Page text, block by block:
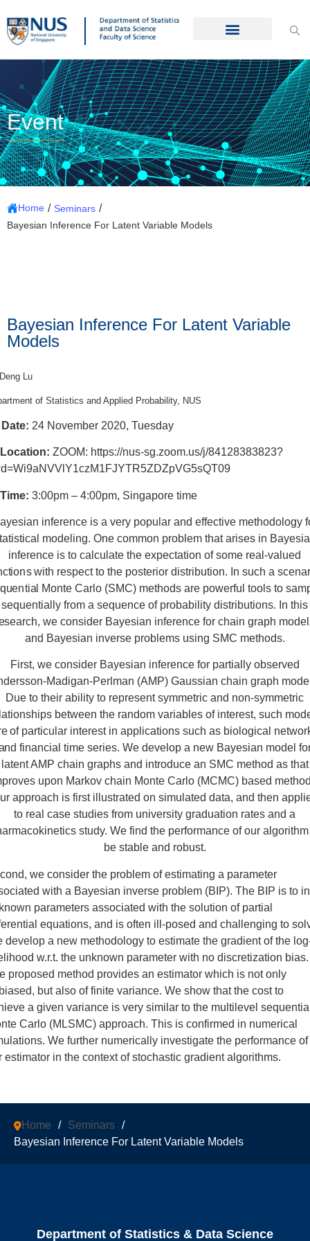
Event
Home / Seminars /
Bayesian Inference For Latent Variable Models
Bayesian Inference For Latent Variable
Models
Lu
of Statistics and Applied Probability, NUS
24 November 2020, Tuesday
ZOOM: https://nus-sg.zoom.us/j/84128383823?
3:00pm – 4:00pm, Singapore time
inference is a very popular and effective methodology
modeling. One common problem that arises in
inference is to calculate the expectation of some real-valued
with respect to the posterior distribution. In such a
Monte Carlo (SMC) methods are powerful tools to
sequentially from a sequence of probability distributions. In this
we consider Bayesian inference for chain graph
and Bayesian inverse problems using SMC methods.
First, we consider Bayesian inference for partially observed
Madigan-Perlman (AMP) Gaussian chain graph
Due to their ability to represent symmetric and non-symmetric
between the random variables of interest, such
of particular interest in applications such as biological
financial time series. We develop a new Bayesian model
latent AMP chain graphs and introduce an SMC method as that
upon Markov chain Monte Carlo (MCMC) based
approach is first illustrated on simulated data, and then
to real case studies from university graduation rates and a
study. We find the performance of our
be stable and robust.
we consider the problem of estimating a parameter
with a Bayesian inverse problem (BIP). The BIP is to
parameters associated with the solution of partial
equations, and is often ill-posed and challenging to
develop a new methodology to estimate the gradient of the
w.r.t. the unknown parameter with no discretization bias.
proposed method provides an estimator which is not only
but also of finite variance. We show that the cost to
a given variance is very similar to the multilevel
Carlo (MLSMC) approach. This is confirmed in numerical
We further numerically investigate the performance of
estimator in the context of stochastic gradient algorithms.
Home / Seminars /
Bayesian Inference For Latent Variable Models
Department of Statistics & Data Science